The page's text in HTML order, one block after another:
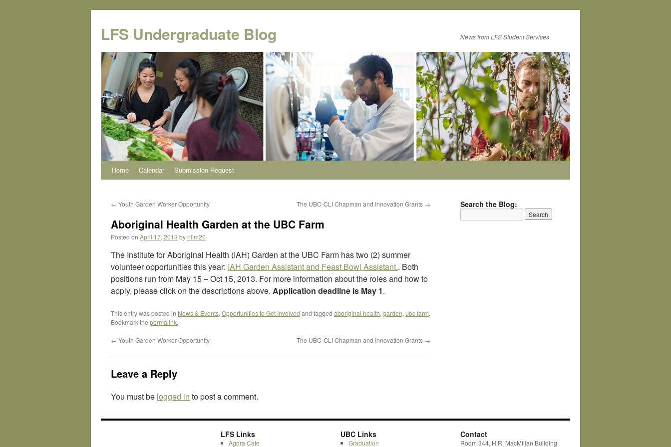
content
LFS Undergraduate Blog News from LFS Student Services
Home Calendar Submission Request
← Youth Garden Worker Opportunity The UBC-CLI Chapman and Innovation Grants →
Aboriginal Health Garden at the UBC Farm
Posted on April 17, 2013 bynlim20
The Institute for Aboriginal Health (IAH) Garden at the UBC Farm has two (2) summer
volunteer opportunities this year: IAH Garden Assistant and Feast Bowl Assistant.. Both
positions run from May 15 – Oct 15, 2013. For more information about the roles and how to
apply, please click on the descriptions above. Application deadline is May 1.
This entry was posted in News & Events, Opportunities to Get Involved and tagged aboriginal health, garden, ubc farm.
Bookmark the permalink.
← Youth Garden Worker Opportunity The UBC-CLI Chapman and Innovation Grants →
Leave a Reply
You must be logged in to post a comment.
Search the Blog:
LFS Links
Agora Cafe
UBC Links
Graduation
Contact
Room 344, H.R. MacMillan Building